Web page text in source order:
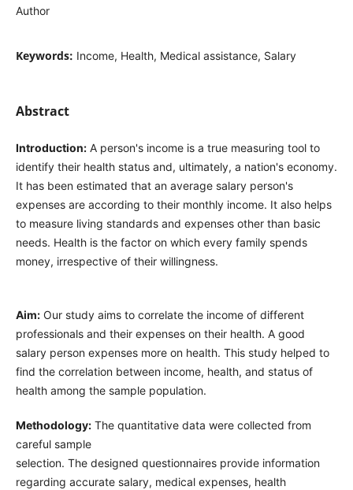
Author
Keywords: Income, Health, Medical assistance, Salary
Abstract
Introduction:A person's income is a true measuring tool to
identify their health status and, ultimately, a nation's economy.
It has been estimated that an average salary person's
expenses are according to their monthly income. It also helps
to measure living standards and expenses other than basic
needs. Health is the factor on which every family spends
money, irrespective of their willingness.
Aim:Our study aims to correlate the income of different
professionals and their expenses on their health. A good
salary person expenses more on health. This study helped to
find the correlation between income, health, and status of
health among the sample population.
Methodology:The quantitative data were collected from
careful sample
selection. The designed questionnaires provide information
regarding accurate salary, medical expenses, health